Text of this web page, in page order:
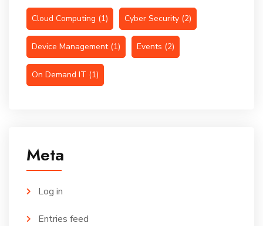
Cloud Computing (1) Cyber Security (2)
Device Management(1) Events (2)
On Demand IT (1)
Meta
Log in
Entries feed